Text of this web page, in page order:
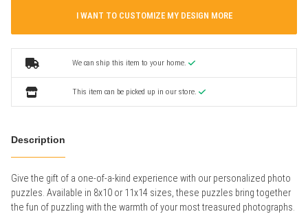
I WANT TO CUSTOMIZE MY DESIGN MORE
We can ship this item to your home.
This item can be picked up in our store.
Description
Give the gift of a one-of-a-kind experience with our personalized photo
puzzles. Available in 8x10 or 11x14 sizes, these puzzles bring together
the fun of puzzling with the warmth of your most treasured photographs.